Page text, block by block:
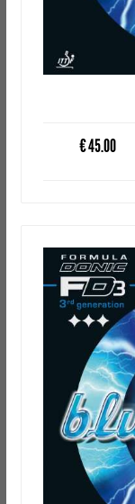
€45.00